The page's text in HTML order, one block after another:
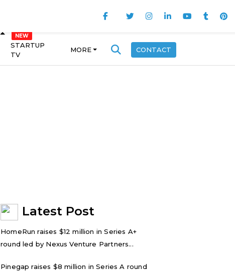
STARTUP
TV
MORE CONTACT
Latest Post
HomeRun raises $12 million in Series A+
round led by Nexus Venture Partners...
Pinegap raises $8 million in Series A round